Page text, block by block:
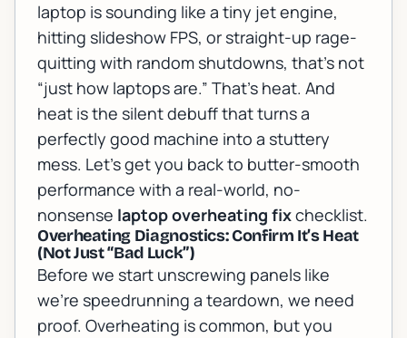
laptop is sounding like a tiny jet engine,
hitting slideshow FPS, or straight-up rage-
quitting with random shutdowns, that’s not
“just how laptops are.” That’s heat. And
heat is the silent debuff that turns a
perfectly good machine into a stuttery
mess. Let’s get you back to butter-smooth
performance with a real-world, no-
nonsense laptop overheating fixchecklist.
Overheating Diagnostics: Confirm It’s Heat
(Not Just “Bad Luck”)
Before we start unscrewing panels like
we’re speedrunning a teardown, we need
proof. Overheating is common, but you